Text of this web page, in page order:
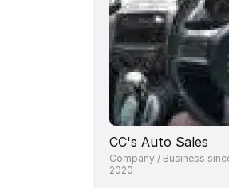
CC's Auto Sales
Company / Business
2020